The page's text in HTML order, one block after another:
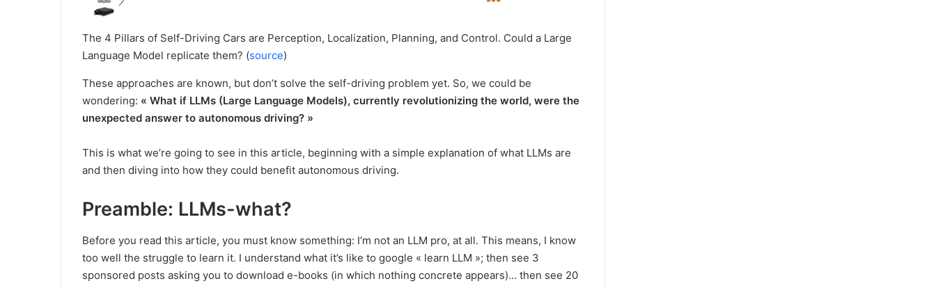
The 4 Pillars of Self-Driving Cars are Perception, Localization, Planning, and Control. Could a Large
Language Model replicate them? (source)
These approaches are known, but don’t solve the self-driving problem yet. So, we could be
wondering: « What if LLMs (Large Language Models), currently revolutionizing the world, were the
unexpected answer to autonomous driving? »
This is what we’re going to see in this article, beginning with a simple explanation of what LLMs are
and then diving into how they could benefit autonomous driving.
Preamble: LLMs-what?
Before you read this article, you must know something: I’m not an LLM pro, at all. This means, I know
too well the struggle to learn it. I understand what it’s like to google « learn LLM »; then see 3
sponsored posts asking you to download e-books (in which nothing concrete appears)… then see 20